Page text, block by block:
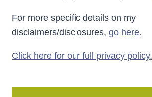
For more specific details on my
disclaimers/disclosures, go here.
Click here for our full privacy policy.